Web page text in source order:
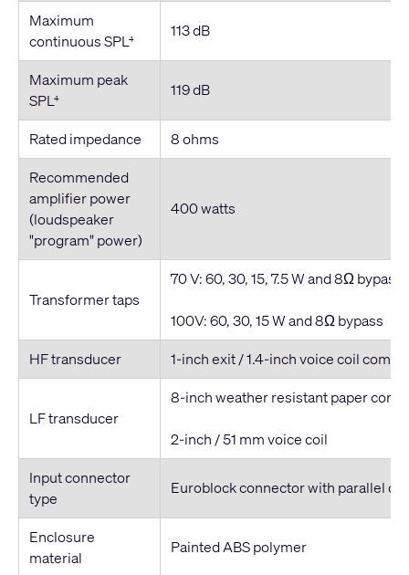
Maximum
continuous SPL4 113 dB
Maximum peak
SPL4 119 dB
Rated impedance
8 ohms
Recommended
amplifier power
(loudspeaker
"program" power)
400 watts
Transformer taps
70 V: 60, 30, 15, 7.5 W and 8Ω bypass
100V: 60, 30, 15 W and 8Ω bypass
HF transducer
1-inch exit / 1.4-inch voice coil
LF transducer
8-inch weather resistant paper cone
2-inch / 51 mm voice coil
Input connector
type
Euroblock connector with parallel
Enclosure
material
Painted ABS polymer